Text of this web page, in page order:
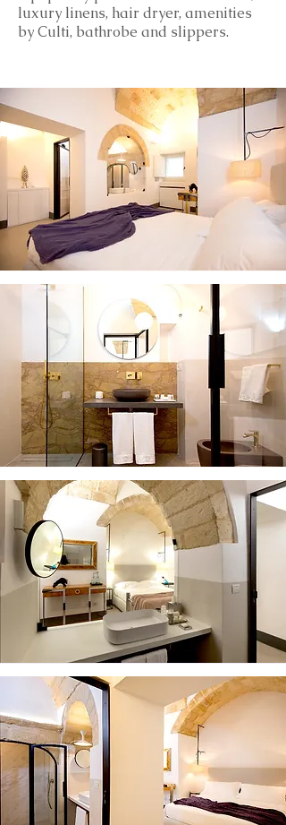
luxury linens, hair dryer, amenities
by Culti, bathrobe and slippers.